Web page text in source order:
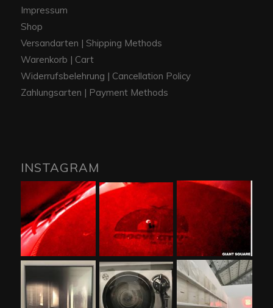
Impressum
Shop
Versandarten | Shipping Methods
Warenkorb | Cart
Widerrufsbelehrung | Cancellation Policy
Zahlungsarten | Payment Methods
INSTAGRAM